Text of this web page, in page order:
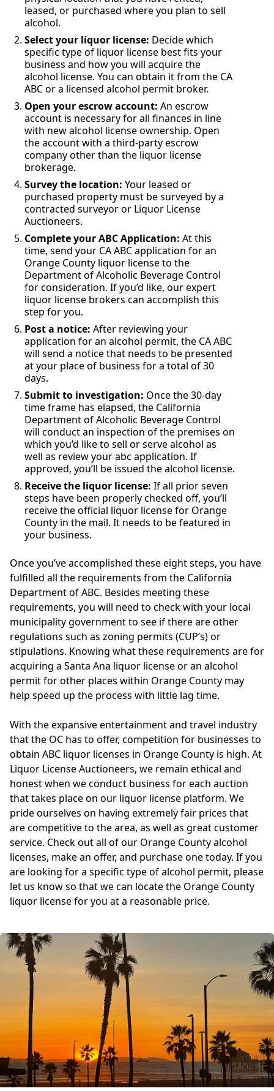
leased, or purchased where you plan to sell
alcohol.
Select your liquor license: Decide which
specific type of liquor license best fits your
business and how you will acquire the
alcohol license. You can obtain it from the CA
ABC or a licensed alcohol permit broker.
Open your escrow account: An escrow
account is necessary for all finances in line
with new alcohol license ownership. Open
the account with a third-party escrow
company other than the liquor license
brokerage.
Survey the location: Your leased or
purchased property must be surveyed by a
contracted surveyor or Liquor License
Auctioneers.
Complete your ABC Application: At this
time, send your CA ABC application for an
Orange County liquor license to the
Department of Alcoholic Beverage Control
for consideration. If you’d like, our expert
liquor license brokers can accomplish this
step for you.
Post a notice: After reviewing your
application for an alcohol permit, the CA ABC
will send a notice that needs to be presented
at your place of business for a total of 30
days.
Submit to investigation: Once the 30-day
time frame has elapsed, the California
Department of Alcoholic Beverage Control
will conduct an inspection of the premises on
which you’d like to sell or serve alcohol as
well as review your abc application. If
approved, you’ll be issued the alcohol license.
Receive the liquor license: If all prior seven
steps have been properly checked off, you’ll
receive the official liquor license for Orange
County in the mail. It needs to be featured in
your business.
Once you’ve accomplished these eight steps, you have
fulfilled all the requirements from the California
Department of ABC. Besides meeting these
requirements, you will need to check with your local
municipality government to see if there are other
regulations such as zoning permits (CUP’s) or
stipulations. Knowing what these requirements are for
acquiring a Santa Ana liquor license or an alcohol
permit for other places within Orange County may
help speed up the process with little lag time.
With the expansive entertainment and travel industry
that the OC has to offer, competition for businesses to
obtain ABC liquor licenses in Orange County is high. At
Liquor License Auctioneers, we remain ethical and
honest when we conduct business for each auction
that takes place on our liquor license platform. We
pride ourselves on having extremely fair prices that
are competitive to the area, as well as great customer
service. Check out all of our Orange County alcohol
licenses, make an offer, and purchase one today. If you
are looking for a specific type of alcohol permit, please
let us know so that we can locate the Orange County
liquor license for you at a reasonable price.